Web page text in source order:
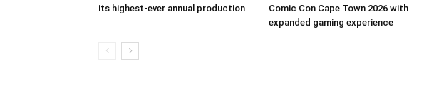
its highest-ever annual production
Comic Con Cape Town 2026 with
expanded gaming experience